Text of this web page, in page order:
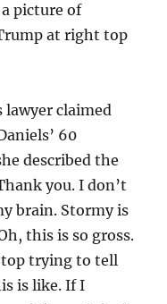
a picture of
at right top
lawyer claimed
60
described the
you. I don’t
brain. Stormy is
this is so gross.
trying to tell
is like. If I